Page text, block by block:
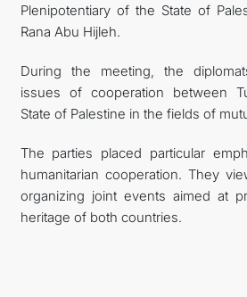
Plenipotentiary of the State of
Rana Abu Hijleh.
During the meeting, the
issues of cooperation between
State of Palestine in the fields of
The parties placed particular
humanitarian cooperation. They
organizing joint events aimed at
heritage of both countries.